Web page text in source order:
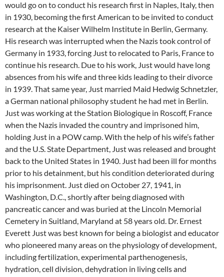
would go on to conduct his research first in Naples, Italy, then
in 1930, becoming the first American to be invited to conduct
research at the Kaiser Wilhelm Institute in Berlin, Germany.
His research was interrupted when the Nazis took control of
Germany in 1933, forcing Just to relocated to Paris, France to
continue his research. Due to his work, Just would have long
absences from his wife and three kids leading to their divorce
in 1939. That same year, Just married Maid Hedwig Schnetzler,
a German national philosophy student he had met in Berlin.
Just was working at the Station Biologique in Roscoff, France
when the Nazis invaded the country and imprisoned him,
holding Just in a POW camp. With the help of his wife’s father
and the U.S. State Department, Just was released and brought
back to the United States in 1940. Just had been ill for months
prior to his detainment, but his condition deteriorated during
his imprisonment. Just died on October 27, 1941, in
Washington, D.C., shortly after being diagnosed with
pancreatic cancer and was buried at the Lincoln Memorial
Cemetery in Suitland, Maryland at 58 years old. Dr. Ernest
Everett Just was best known for being a biologist and educator
who pioneered many areas on the physiology of development,
including fertilization, experimental parthenogenesis,
hydration, cell division, dehydration in living cells and